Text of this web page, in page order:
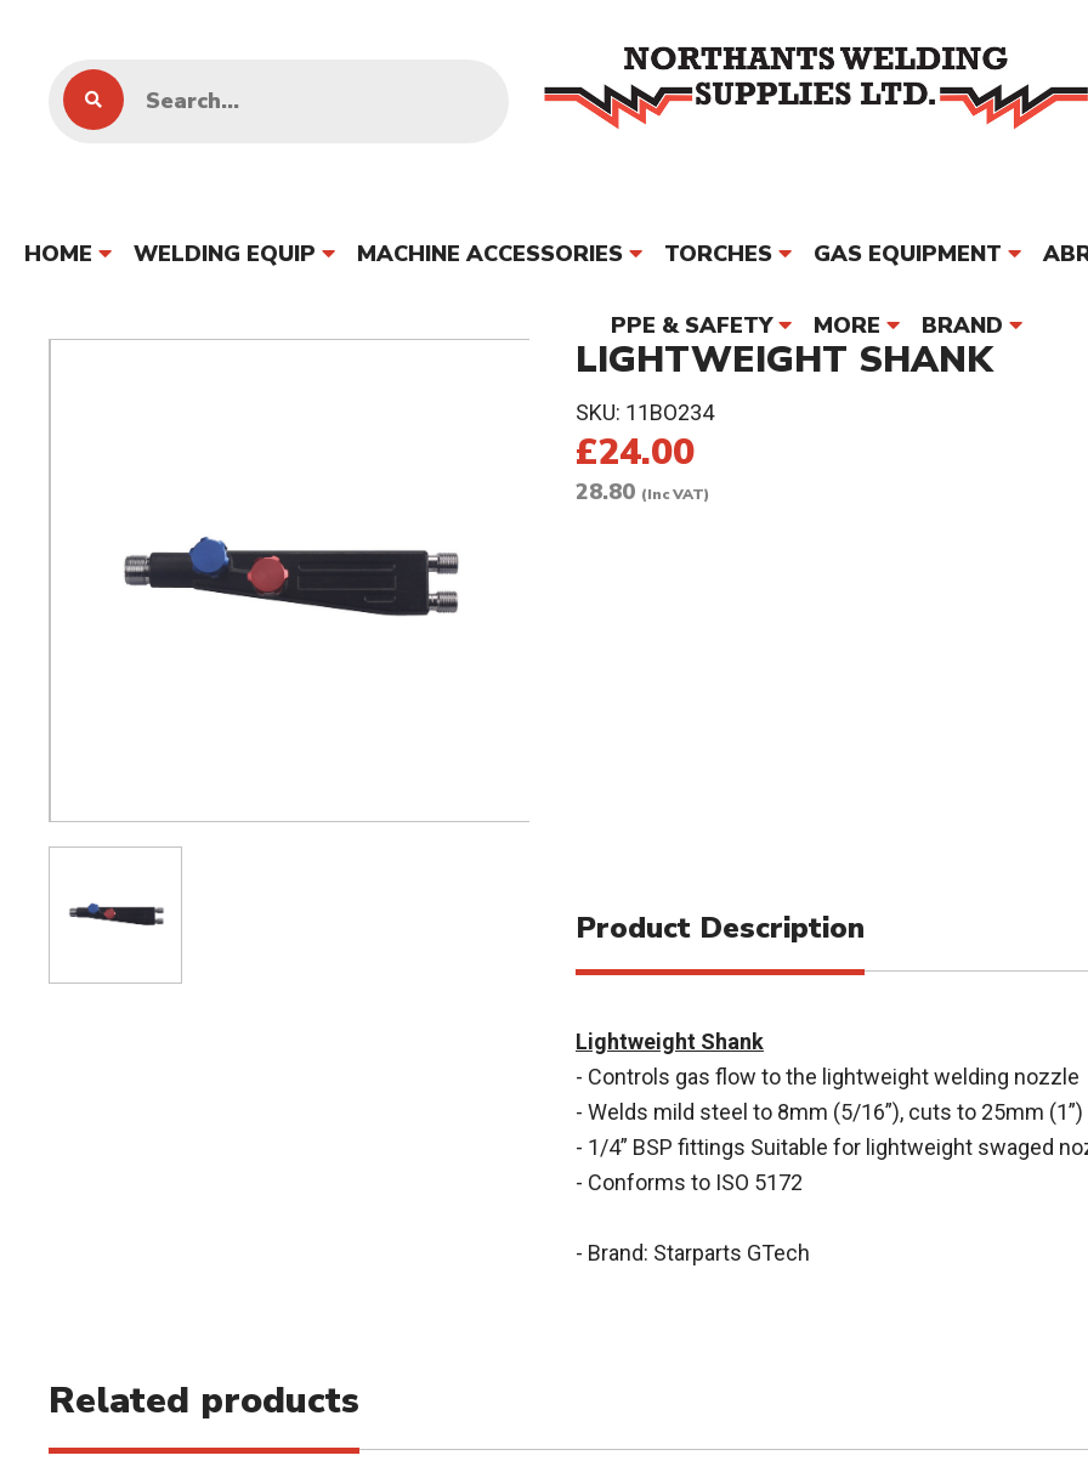
HOME WELDING EQUIP MACHINE ACCESSORIES TORCHES GAS EQUIPMENT
PPE & SAFETY MORE BRAND
LIGHTWEIGHT SHANK
SKU: 11BO234
£24.00
28.80 (Inc VAT)
Product Description
Lightweight Shank
- Controls gas flow to the lightweight welding nozzle
- Welds mild steel to 8mm (5/16”), cuts to 25mm (1”)
- 1/4” BSP fittings Suitable for lightweight swaged
- Conforms to ISO 5172
- Brand: Starparts GTech
Related products